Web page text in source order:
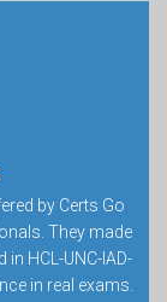
by Certs Go
They made
HCL-UNC-IAD-
in real exams.